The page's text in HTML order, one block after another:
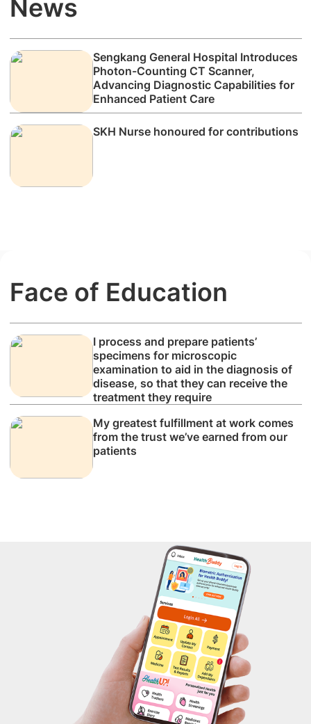
News
Sengkang General Hospital Introduces
Photon-Counting CT Scanner,
Advancing Diagnostic Capabilities for
Enhanced Patient Care
SKH Nurse honoured for contributions
Face of Education
I process and prepare patients’
specimens for microscopic
examination to aid in the diagnosis of
disease, so that they can receive the
treatment they require
My greatest fulfillment at work comes
from the trust we’ve earned from our
patients